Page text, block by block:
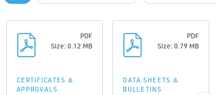
PDF
Size: 0.12 MB
CERTIFICATES &
APPROVALS
PDF
Size: 0.79 MB
DATA SHEETS &
BULLETINS